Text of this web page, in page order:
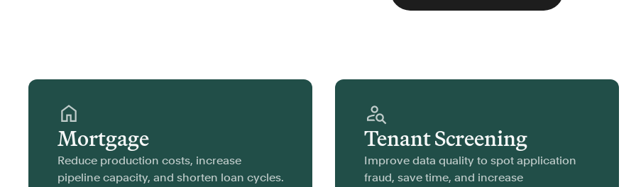
Mortgage
Reduce production costs, increase
pipeline capacity, and shorten loan cycles.
Tenant Screening
Improve data quality to spot application
fraud, save time, and increase